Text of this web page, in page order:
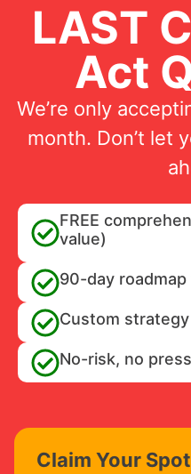
LAST
Act
We’re only
month. Don’t let
FREE
value)
90-day
Custom
No-risk, no
Claim Your